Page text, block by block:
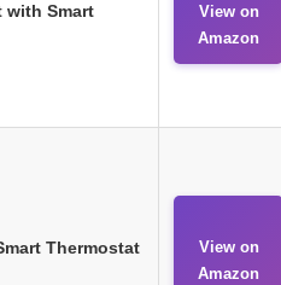
with Smart
View on
Amazon
Thermostat
View on
Amazon